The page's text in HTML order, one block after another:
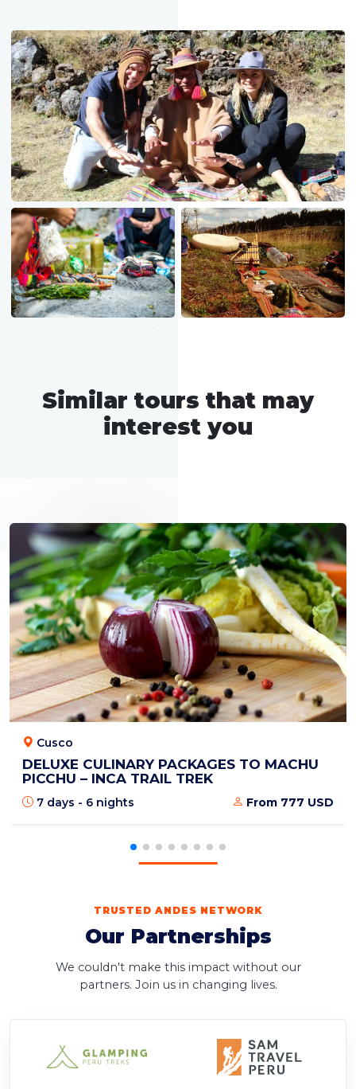
Similar tours that may
interest you
Cusco
DELUXE CULINARY PACKAGES TO MACHU
PICCHU – INCA TRAIL TREK
7 days - 6 nights From 777 USD
TRUSTED ANDES NETWORK
Our Partnerships
We couldn't make this impact without our
partners. Join us in changing lives.